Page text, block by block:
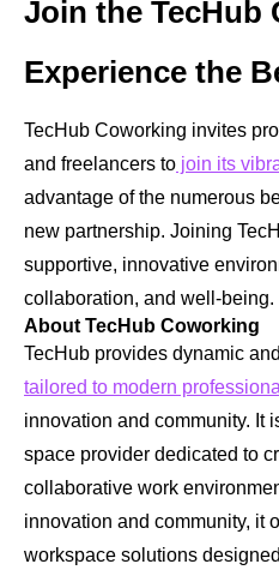
Join the TecHub
Experience the
TecHub Coworking invites
and freelancers to join its
advantage of the numerous
new partnership. Joining
supportive, innovative
collaboration, and well-being.
About TecHub Coworking
TecHub provides dynamic and
tailored to modern
innovation and community. It
space provider dedicated to
collaborative work
innovation and community, it
workspace solutions